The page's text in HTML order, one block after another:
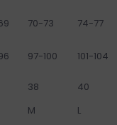
70-73 74-77
97-100 101-104
38
M
40
L